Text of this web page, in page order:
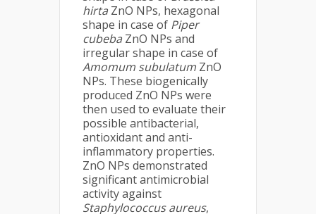
hirta ZnO NPs, hexagonal
shape in case of Piper
cubeba ZnO NPs and
irregular shape in case of
Amomum subulatum ZnO
NPs. These biogenically
produced ZnO NPs were
then used to evaluate their
possible antibacterial,
antioxidant and anti-
inflammatory properties.
ZnO NPs demonstrated
significant antimicrobial
activity against
Staphylococcus aureus,